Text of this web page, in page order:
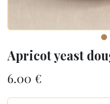
Apricot yeast
6.00 €